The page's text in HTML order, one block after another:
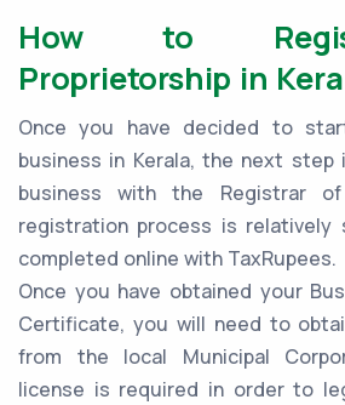
How to
Proprietorship in
Once you have decided to
business in Kerala, the next
business with the Registrar of
registration process is relatively
completed online with TaxRupees.
Once you have obtained your
Certificate, you will need to
from the local Municipal
license is required in order to